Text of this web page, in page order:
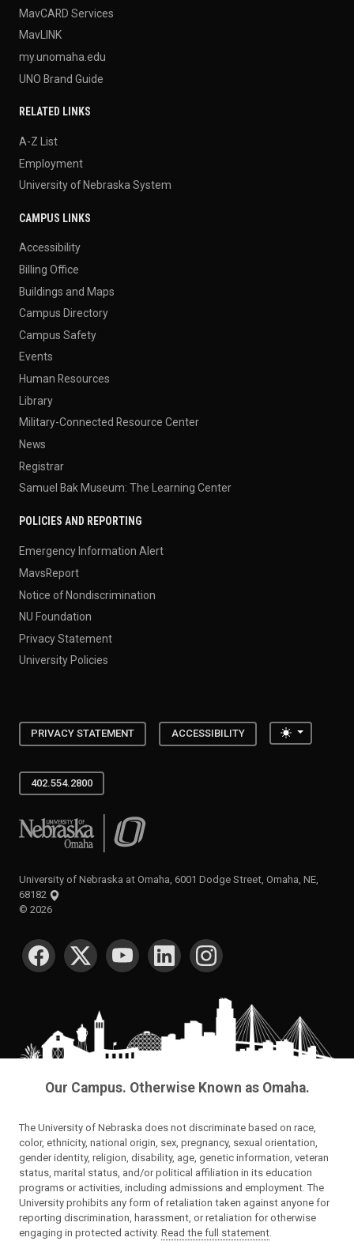
MavCARD Services
MavLINK
my.unomaha.edu
UNO Brand Guide
RELATED LINKS
A-Z List
Employment
University of Nebraska System
CAMPUS LINKS
Accessibility
Billing Office
Buildings and Maps
Campus Directory
Campus Safety
Events
Human Resources
Library
Military-Connected Resource Center
News
Registrar
Samuel Bak Museum: The Learning Center
POLICIES AND REPORTING
Emergency Information Alert
MavsReport
Notice of Nondiscrimination
NU Foundation
Privacy Statement
University Policies
PRIVACY STATEMENT ACCESSIBILITY Toggle
402.554.2800
University of Nebraska at Omaha
University of Nebraska at Omaha, 6001 Dodge Street, Omaha, NE,
68182
© 2026
SOCIAL MEDIA
Our Campus. Otherwise Known as Omaha.
The University of Nebraska does not discriminate based on race,
color, ethnicity, national origin, sex, pregnancy, sexual orientation,
gender identity, religion, disability, age, genetic information, veteran
status, marital status, and/or political affiliation in its education
programs or activities, including admissions and employment. The
University prohibits any form of retaliation taken against anyone for
reporting discrimination, harassment, or retaliation for otherwise
engaging in protected activity. Read the full statement.